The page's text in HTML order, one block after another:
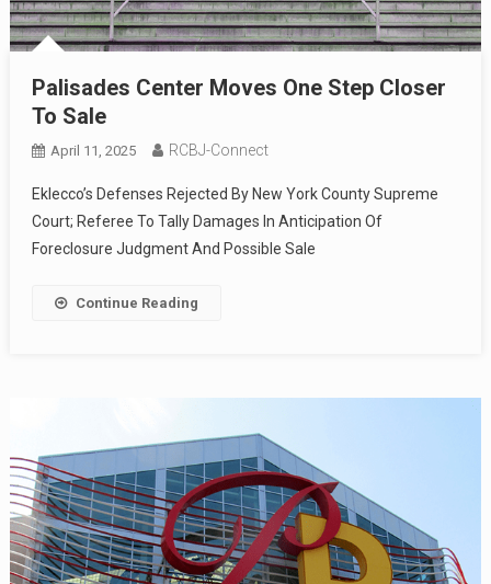
Palisades Center Moves One Step Closer
To Sale
April 11, 2025 RCBJ-Connect
Eklecco’s Defenses Rejected By New York County Supreme
Court; Referee To Tally Damages In Anticipation Of
Foreclosure Judgment And Possible Sale
Continue Reading